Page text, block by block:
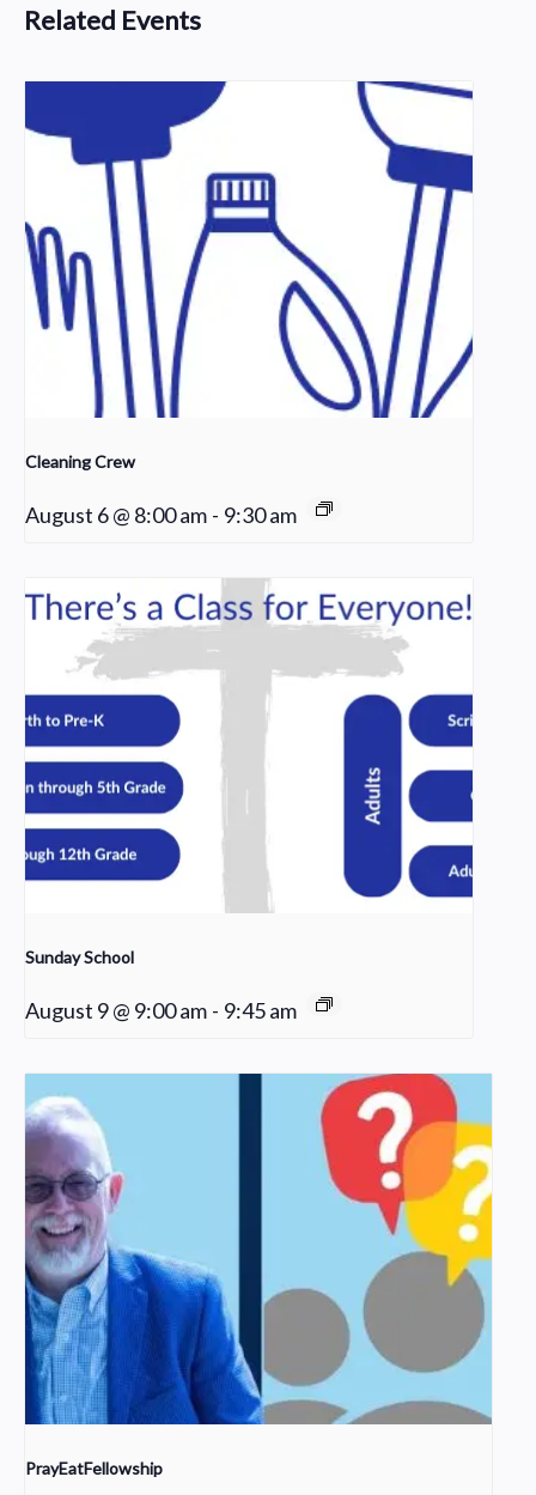
Related Events
Cleaning Crew
August 6 @ 8:00 am - 9:30 am
Sunday School
August 9 @ 9:00 am - 9:45 am
PrayEatFellowship